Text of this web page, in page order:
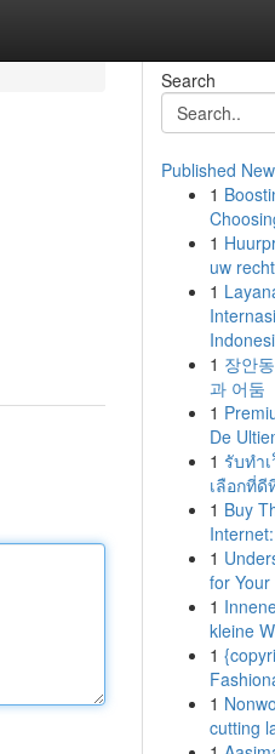
Search
Published
1
1
uw
1
1 장안
과 어둠
1
De
1 รับทำ
เลือกที่
1 Buy
1
for Your
1
kleine
1
1
cutting